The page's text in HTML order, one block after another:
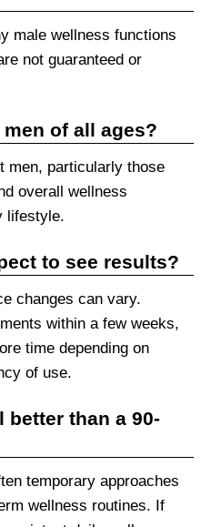
male wellness functions
not guaranteed or
of all ages?
men, particularly those
overall wellness
lifestyle.
to see results?
changes can vary.
within a few weeks,
time depending on
of use.
than a 90-
temporary approaches
wellness routines. If